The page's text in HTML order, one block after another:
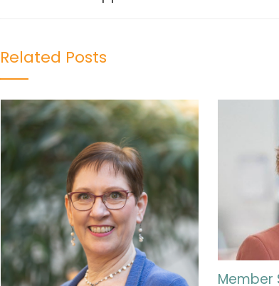
Related Posts
Member